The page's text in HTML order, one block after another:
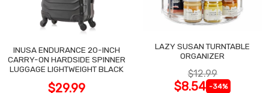
INUSA ENDURANCE 20-INCH
CARRY-ON HARDSIDE SPINNER
LUGGAGE LIGHTWEIGHT BLACK
$29.99
LAZY SUSAN TURNTABLE
ORGANIZER
$12.99
$8.54 -34%